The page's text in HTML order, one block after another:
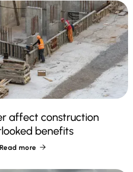
affect construction
benefits
Read more 